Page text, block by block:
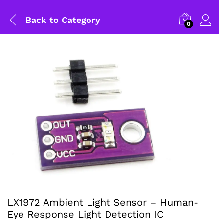
Back to Category 0
LX1972 Ambient Light Sensor – Human-
Eye Response Light Detection IC